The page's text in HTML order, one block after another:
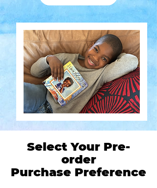
Select Your Pre-
order
Purchase Preference